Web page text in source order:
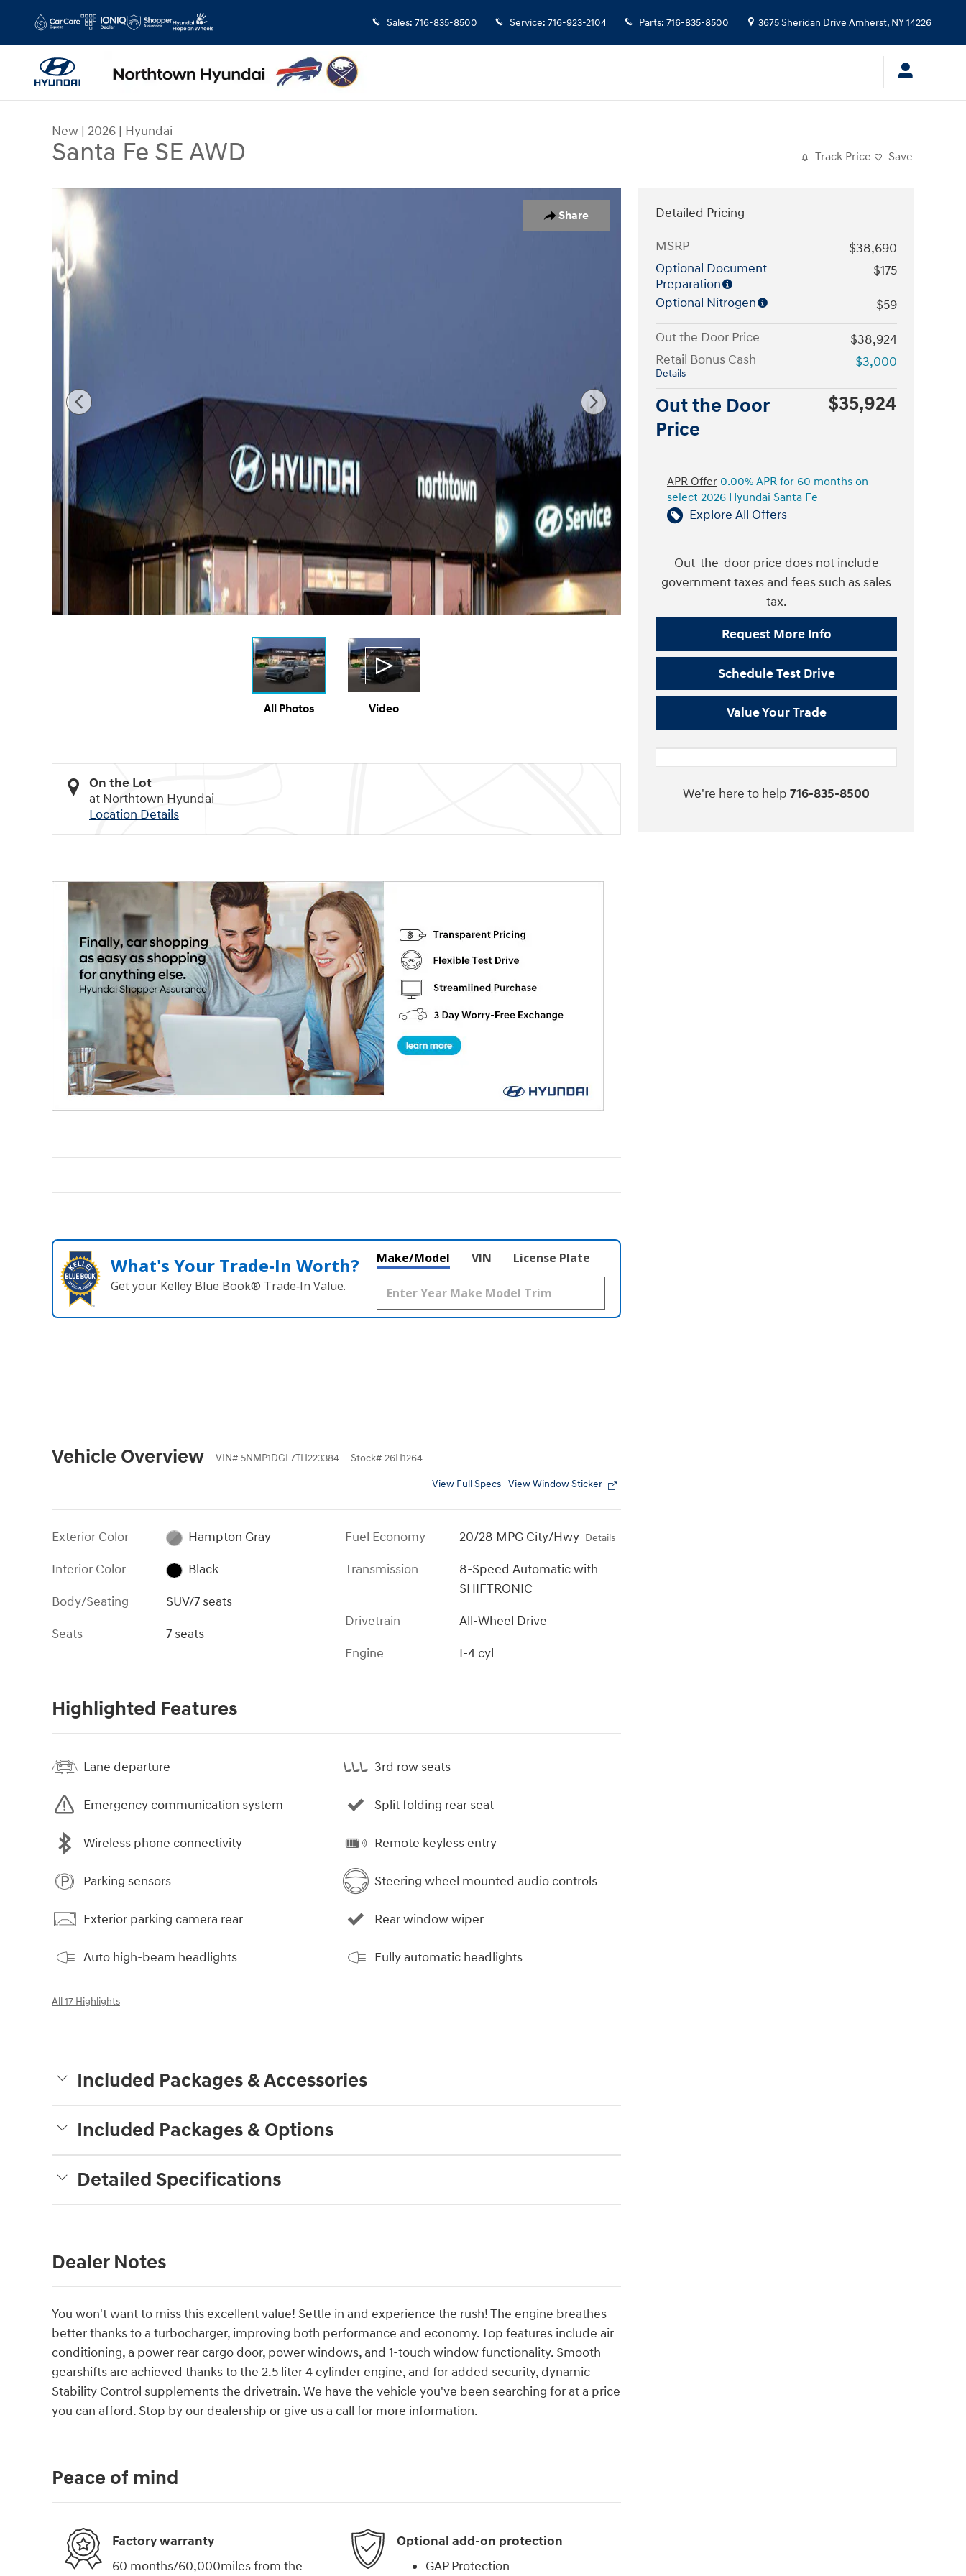
Sales: 716-835-8500 Service: 716-923-2104 Parts: 716-835-8500 3675 Sheridan Drive Amherst, NY14226
New | 2026 | Hyundai
Santa Fe SE AWD Track Price Save
Share
New 2026 Hyundai Santa Fe SE AWD SUV Photo 1 of 17
All Photos Video
On the Lot
at Northtown Hyundai
Location Details
What's Your Trade‑In Worth?
Get your Kelley Blue Book® Trade‑In Value.
Make/Model VIN License Plate
Vehicle Overview VIN# 5NMP1DGL7TH223384 Stock# 26H1264
View Full Specs View Window Sticker
Exterior Color
Hampton Gray
Interior Color
Black
Body/Seating
SUV/7 seats
Seats
7 seats
Fuel Economy 20/28 MPG City/Hwy Details
Transmission
8-Speed Automatic with
SHIFTRONIC
Drivetrain
All-Wheel Drive
Engine
I-4 cyl
Highlighted Features
Lane departure
Emergency communication system
Wireless phone connectivity
Parking sensors
Exterior parking camera rear
Auto high-beam headlights
3rd row seats
Split folding rear seat
Remote keyless entry
Steering wheel mounted audio controls
Rear window wiper
Fully automatic headlights
All 17 Highlights
Included Packages & Accessories
Included Packages & Options
Detailed Specifications
Dealer Notes
You won't want to miss this excellent value! Settle in and experience the rush! The engine breathes
better thanks to a turbocharger, improving both performance and economy. Top features include air
conditioning, a power rear cargo door, power windows, and 1-touch window functionality. Smooth
gearshifts are achieved thanks to the 2.5 liter 4 cylinder engine, and for added security, dynamic
Stability Control supplements the drivetrain. We have the vehicle you've been searching for at a price
you can afford. Stop by our dealership or give us a call for more information.
Detailed Pricing
MSRP
$38,690
Optional Document
Preparation
$175
Optional Nitrogen
$59
Out the Door Price
$38,924
Retail Bonus Cash
Details
-$3,000
Out the Door
Price
$35,924
APR Offer 0.00% APR for 60 months on
select 2026 Hyundai Santa Fe
Explore All Offers
Out-the-door price does not include
government taxes and fees such as sales
tax.
Request More Info
Schedule Test Drive
Value Your Trade
We're here to help 716-835-8500
Peace of mind
Factory warranty
60 months/60,000miles from the
Optional add-on protection
GAP Protection